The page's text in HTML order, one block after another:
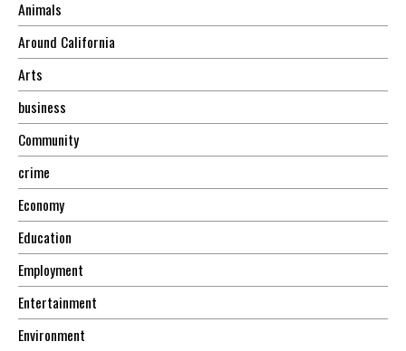
Animals
Around California
Arts
business
Community
crime
Economy
Education
Employment
Entertainment
Environment